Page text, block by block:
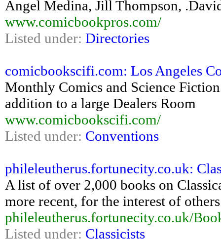
Angel Medina, Jill Thompson,
www.comicbookpros.com/
Listed under: Directories
comicbookscifi.com: Los Angeles
Monthly Comics and Science
addition to a large Dealers Room
www.comicbookscifi.com/
Listed under: Conventions
phileleutherus.fortunecity.co.uk:
A list of over 2,000 books on
more recent, for the interest of others
phileleutherus.fortunecity.co.uk/
Listed under: Classicists